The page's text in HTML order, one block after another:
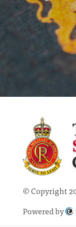
© Copyright
Powered by